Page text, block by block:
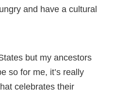
and have a cultural
but my ancestors
so for me, it’s really
celebrates their